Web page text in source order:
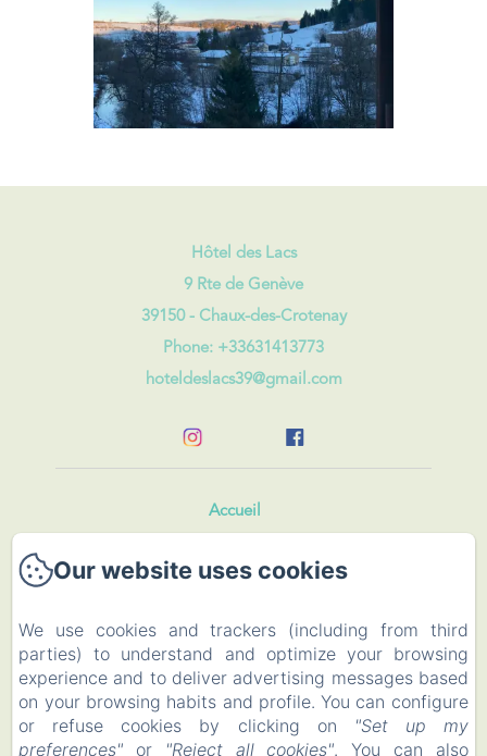
Hôtel des Lacs
9 Rte de Genève
39150 - Chaux-des-Crotenay
Phone: +33631413773
hoteldeslacs39@gmail.com
Accueil
Rooms and Roulotte
Events
To visit
Our website uses cookies
We use cookies and trackers (including from third
parties) to understand and optimize your browsing
experience and to deliver advertising messages based
on your browsing habits and profile. You can configure
or refuse cookies by clicking on
"Set up my
preferences" or "Reject all cookies". You can also